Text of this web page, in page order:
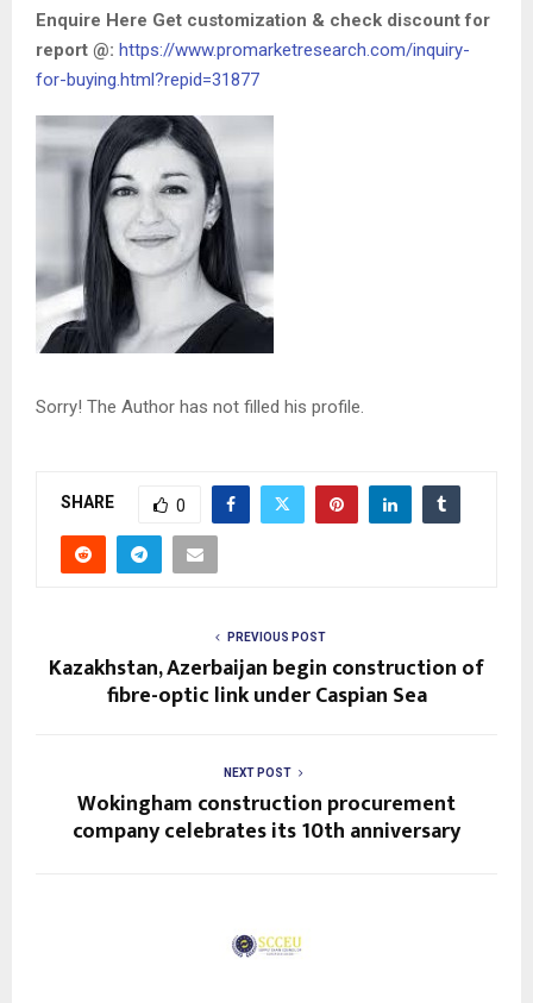
Enquire Here Get customization & check discount for
report @: https://www.promarketresearch.com/inquiry-
for-buying.html?repid=31877
Sorry! The Author has not filled his profile.
SHARE 0
PREVIOUS POST
Kazakhstan, Azerbaijan begin construction of
fibre-optic link under Caspian Sea
NEXT POST
Wokingham construction procurement
company celebrates its 10th anniversary